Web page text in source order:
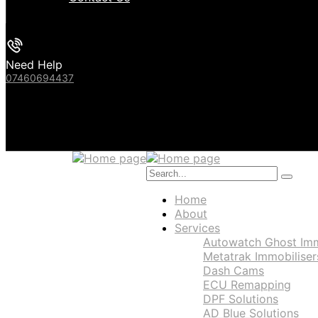
Need Help
07460694437
Home
About
Services
Autowatch Ghost
Metatrak
Dash Cams
ECU Remapping
DPF Solutions
AD Blue Solutions